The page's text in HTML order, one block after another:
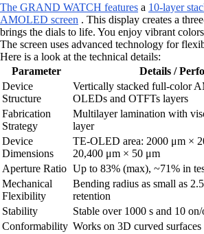
The GRAND WATCH features a 10-layer
AMOLED screen . This display creates a
brings the dials to life. You enjoy vibrant
The screen uses advanced technology for
Here is a look at the technical details:
Parameter
Details /
Device
Structure
Vertically stacked full-color
OLEDs and OTFTs layers
Fabrication
Strategy
Multilayer lamination with
layer
Device
Dimensions
TE-OLED area: 2000 μm ×
20,400 μm × 50 μm
Aperture Ratio Up to 83% (max), ~71% in
Mechanical
Flexibility
Bending radius as small as
retention
Stability
Stable over 1000 s and 10
Conformability Works on 3D curved surfaces